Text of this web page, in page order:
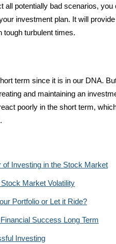
all potentially bad scenarios,
investment plan. It will
tough turbulent times.
term since it is in our DNA.
and maintaining an
poorly in the short term,
of Investing in the Stock Market
Market Volatility
Portfolio or Let it Ride?
Success Long Term
Investing